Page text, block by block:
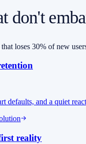
don't
loses 30% of new
defaults, and a quiet
reality